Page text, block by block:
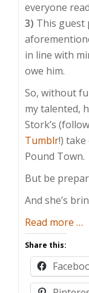
everyone
3) This guest
in line with
owe him.
So, without
my talented,
Stork’s
Tumblr!)
Pound Town.
But be
And she’s
Read more …
Share this: